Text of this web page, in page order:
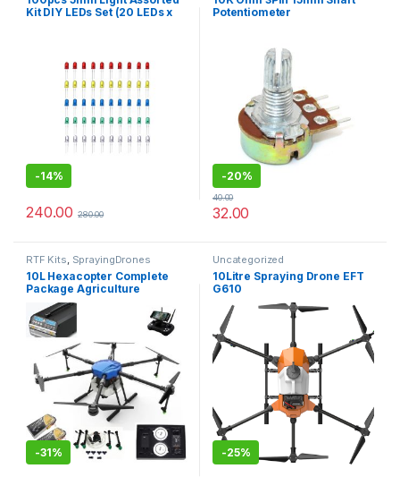
Kit DIY LEDs Set (20 LEDs x
-14%
240.00 280.00
Potentiometer
-20%
32.00
40.00
RTF Kits, SprayingDrones
10L Hexacopter Complete
Package Agriculture
-31%
Uncategorized
10Litre Spraying Drone EFT
G610
-25%